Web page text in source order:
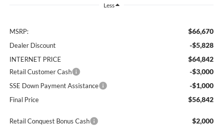
Less
MSRP: $66,670
Dealer Discount -$5,828
INTERNET PRICE $64,842
Retail Customer Cash -$3,000
SSE Down Payment Assistance -$1,000
Final Price $56,842
Retail Conquest Bonus Cash $2,000